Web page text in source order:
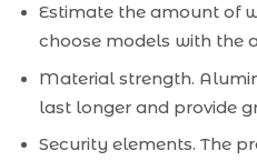
Estimate the amount of
choose models with the
Material strength.
last longer and provide
Security elements. The